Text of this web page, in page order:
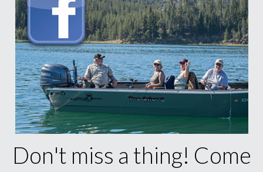
Don't miss a thing! Come